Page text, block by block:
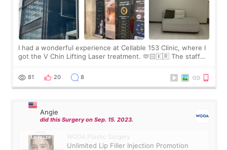
I had a wonderful experience at Cellable 153 Clinic, where I
got the V Chin Lifting Laser treatment. 🫶🏻🇰🇷 The staff
throughout the process.😇
81 20 8
Angie
did this Surgery on Sep. 15. 2023.
WOOA Plastic Surgery
Unlimited Lip Filler Injection Promotion